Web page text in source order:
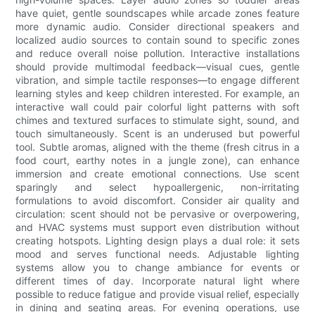
have quiet, gentle soundscapes while arcade zones feature
more dynamic audio. Consider directional speakers and
localized audio sources to contain sound to specific zones
and reduce overall noise pollution. Interactive installations
should provide multimodal feedback—visual cues, gentle
vibration, and simple tactile responses—to engage different
learning styles and keep children interested. For example, an
interactive wall could pair colorful light patterns with soft
chimes and textured surfaces to stimulate sight, sound, and
touch simultaneously. Scent is an underused but powerful
tool. Subtle aromas, aligned with the theme (fresh citrus in a
food court, earthy notes in a jungle zone), can enhance
immersion and create emotional connections. Use scent
sparingly and select hypoallergenic, non-irritating
formulations to avoid discomfort. Consider air quality and
circulation: scent should not be pervasive or overpowering,
and HVAC systems must support even distribution without
creating hotspots. Lighting design plays a dual role: it sets
mood and serves functional needs. Adjustable lighting
systems allow you to change ambiance for events or
different times of day. Incorporate natural light where
possible to reduce fatigue and provide visual relief, especially
in dining and seating areas. For evening operations, use